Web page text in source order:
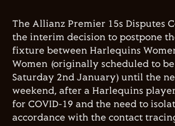
The Allianz Premier 15s Disputes
the interim decision to postpone
fixture between Harlequins
Women (originally scheduled to
Saturday 2nd January) until the
weekend, after a Harlequins
for COVID-19 and the need to
accordance with the contact